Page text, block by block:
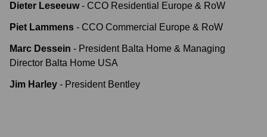
Dieter Leseeuw - CCO Residential Europe & RoW
Piet Lammens - CCO Commercial Europe & RoW
Marc Dessein - President Balta Home & Managing
Director Balta Home USA
Jim Harley - President Bentley